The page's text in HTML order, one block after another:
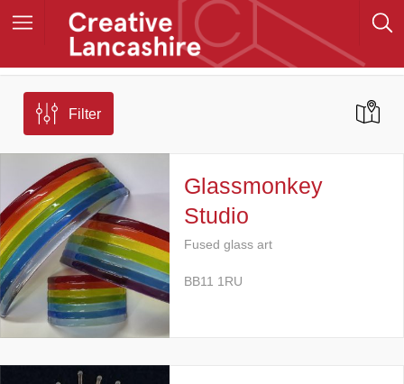
Filter
Glassmonkey
Studio
Fused glass art
BB11 1RU